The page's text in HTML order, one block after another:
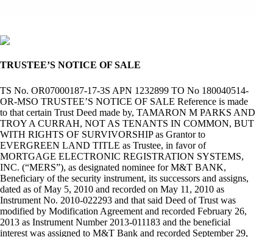
TRUSTEE’S NOTICE OF SALE
TS No. OR07000187-17-3S APN 1232899 TO No 180040514-
OR-MSO TRUSTEE’S NOTICE OF SALE Reference is made
to that certain Trust Deed made by, TAMARON M PARKS AND
TROY A CURRAH, NOT AS TENANTS IN COMMON, BUT
WITH RIGHTS OF SURVIVORSHIP as Grantor to
EVERGREEN LAND TITLE as Trustee, in favor of
MORTGAGE ELECTRONIC REGISTRATION SYSTEMS,
INC. (“MERS”), as designated nominee for M&T BANK,
Beneficiary of the security instrument, its successors and assigns,
dated as of May 5, 2010 and recorded on May 11, 2010 as
Instrument No. 2010-022293 and that said Deed of Trust was
modified by Modification Agreement and recorded February 26,
2013 as Instrument Number 2013-011183 and the beneficial
interest was assigned to M&T Bank and recorded September 29,